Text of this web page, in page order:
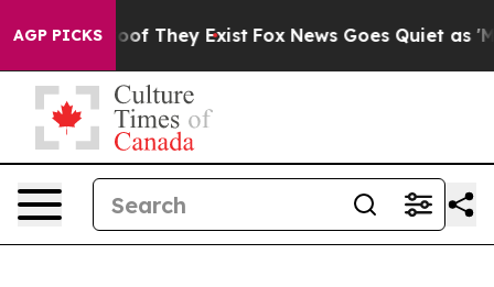
AGP PICKS
no Proof They Exist Fox News Goes Quiet as